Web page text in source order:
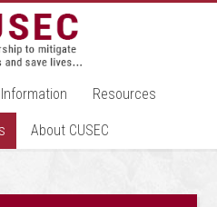
Resources
About CUSEC